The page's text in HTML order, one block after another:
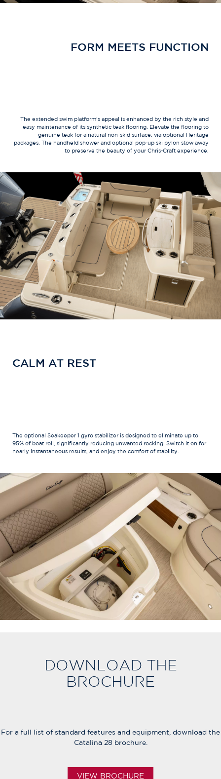
FORM MEETS FUNCTION
The extended swim platform’s appeal is enhanced by the rich style and
easy maintenance of its synthetic teak flooring. Elevate the flooring to
genuine teak for a natural non-skid surface, via optional Heritage
packages. The handheld shower and optional pop-up ski pylon stow away
to preserve the beauty of your Chris-Craft experience.
CALM AT REST
The optional Seakeeper 1 gyro stabilizer is designed to eliminate up to
95% of boat roll, significantly reducing unwanted rocking. Switch it on for
nearly instantaneous results, and enjoy the comfort of stability.
DOWNLOAD THE
BROCHURE
For a full list of standard features and equipment, download the
Catalina 28 brochure.
VIEW BROCHURE